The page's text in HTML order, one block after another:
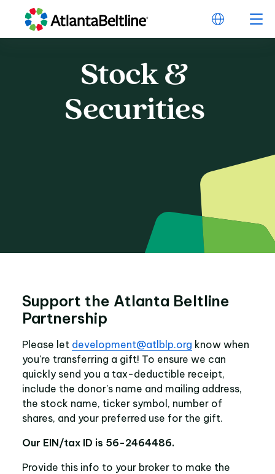
Stock & Securities
Stock &
Securities
Support the Atlanta Beltline
Partnership
Please let development@atlblp.org know when
you're transferring a gift! To ensure we can
quickly send you a tax-deductible receipt,
include the donor's name and mailing address,
the stock name, ticker symbol, number of
shares, and your preferred use for the gift.
Our EIN/tax ID is 56-2464486.
Provide this info to your broker to make the